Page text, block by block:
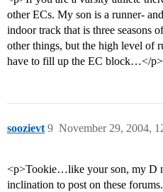
other ECs. My son is a runner-
indoor track that is three seasons
other things, but the high level of
have to fill up the EC block…</p>
soozievt November 29, 2004,
9
<p>Tookie…like your son, my D
inclination to post on these